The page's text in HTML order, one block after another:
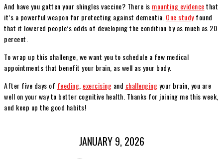
And have you gotten your shingles vaccine? There is mounting evidencethat
it’s a powerful weapon for protecting against dementia. One studyfound
that it lowered people’s odds of developing the condition by as much as 20
percent.
To wrap up this challenge, we want you to schedule a few medical
appointments that benefit your brain, as well as your body.
After five days of feeding exercising and challengingyour brain, you are
well on your way to better cognitive health. Thanks for joining me this week,
and keep up the good habits!
JANUARY 9, 2026